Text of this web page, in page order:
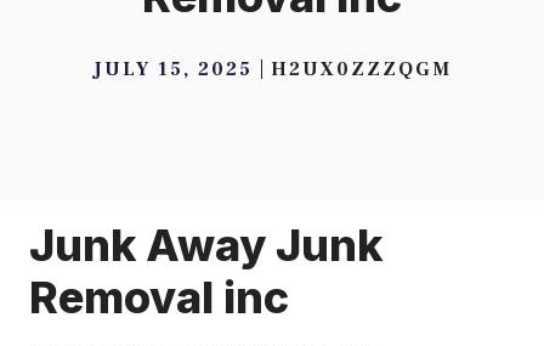
JULY 15, 2025 H2UX0ZZZQGM
Junk Away Junk
Removal inc